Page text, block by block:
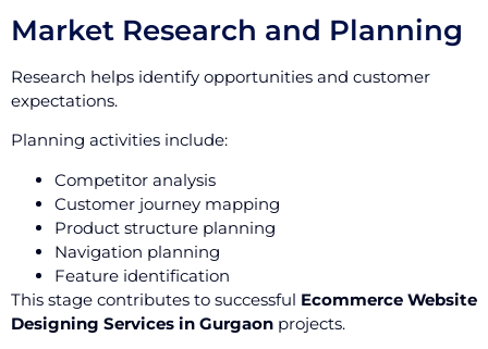
Market Research and Planning
Research helps identify opportunities and customer
expectations.
Planning activities include:
Competitor analysis
Customer journey mapping
Product structure planning
Navigation planning
Feature identification
This stage contributes to successful Ecommerce Website
Designing Services in Gurgaon projects.